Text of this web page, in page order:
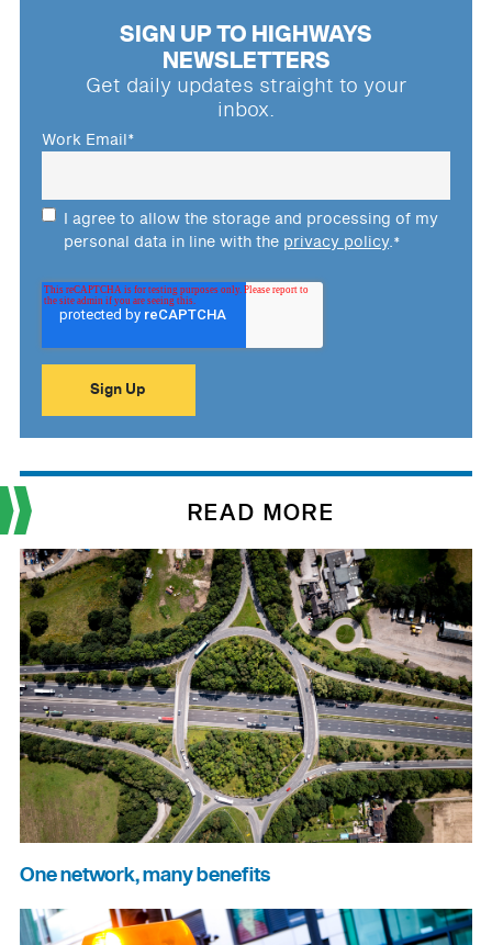
SIGN UP TO HIGHWAYS
NEWSLETTERS
Get daily updates straight to your
inbox.
Work Email*
I agree to allow the storage and processing of my
personal data in line with the privacy policy.*
READ MORE
One network, many benefits